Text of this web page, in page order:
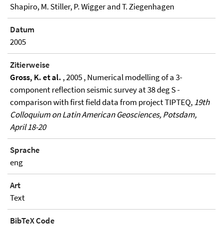
Shapiro, M. Stiller, P. Wigger and T. Ziegenhagen
Datum
2005
Zitierweise
Gross, K. et al. , 2005 , Numerical modelling of a 3-
component reflection seismic survey at 38 deg S -
comparison with first field data from project TIPTEQ,19th
Colloquium on Latin American Geosciences, Potsdam,
April 18-20
Sprache
eng
Art
Text
BibTeX Code